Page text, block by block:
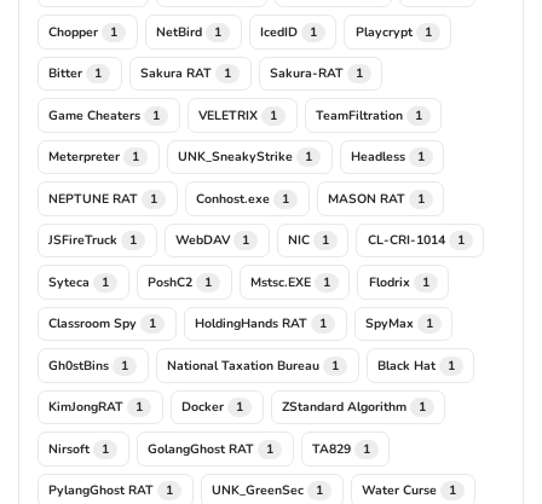
Chopper 1 NetBird 1 IcedID 1 Playcrypt 1
Bitter 1 Sakura RAT 1 Sakura-RAT 1
Game Cheaters 1 VELETRIX 1 TeamFiltration 1
Meterpreter 1 UNK_SneakyStrike 1 Headless 1
NEPTUNE RAT 1 Conhost.exe 1 MASON RAT 1
JSFireTruck 1 WebDAV 1 NIC 1 CL-CRI-1014 1
Syteca 1 PoshC2 1 Mstsc.EXE 1 Flodrix 1
Classroom Spy 1 HoldingHands RAT 1 SpyMax 1
Gh0stBins 1 National Taxation Bureau 1 Black Hat 1
KimJongRAT 1 Docker 1 ZStandard Algorithm 1
Nirsoft 1 GolangGhost RAT 1 TA829 1
PylangGhost RAT 1 UNK_GreenSec 1 Water Curse 1